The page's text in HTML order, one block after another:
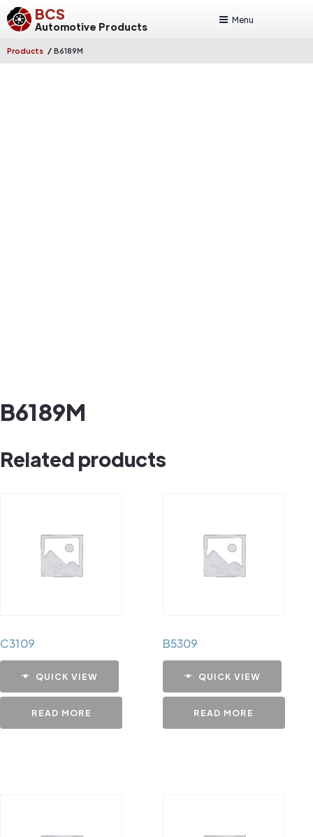
BCS
Automotive Products
Menu
Products / B6189M
B6189M
Related products
C3109
QUICK VIEW
READ MORE
B5309
QUICK VIEW
READ MORE